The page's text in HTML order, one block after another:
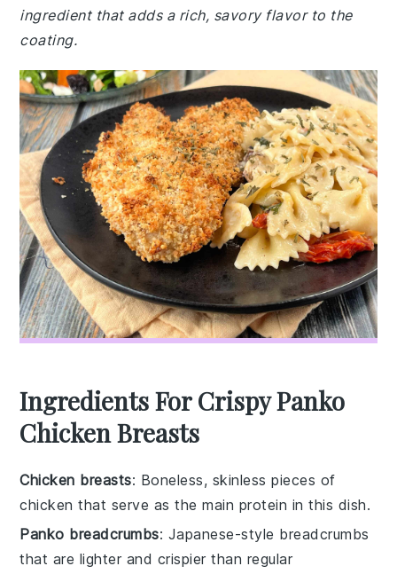
ingredient that adds a rich, savory flavor to the
coating.
Ingredients For Crispy Panko
Chicken Breasts
Chicken breasts: Boneless, skinless pieces of
chicken that serve as the main protein in this dish.
Panko breadcrumbs: Japanese-style breadcrumbs
that are lighter and crispier than regular